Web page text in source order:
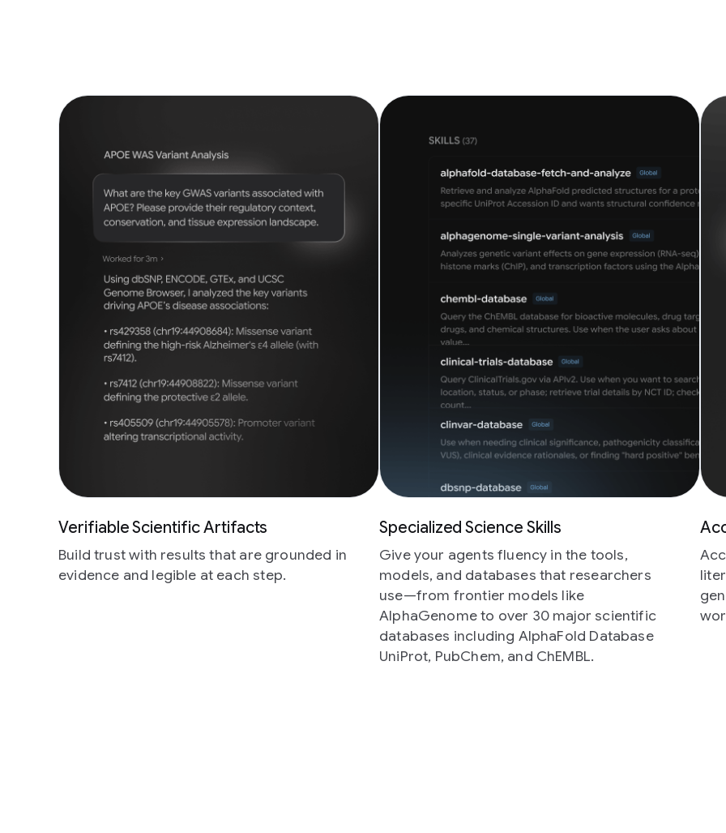
Verifiable Scientific Artifacts
Build trust with results that are grounded in
evidence and legible at each step.
Specialized Science Skills
Give your agents fluency in the tools,
models, and databases that researchers
use—from frontier models like
AlphaGenome to over 30 major scientific
databases including AlphaFold Database
UniProt, PubChem, and ChEMBL.